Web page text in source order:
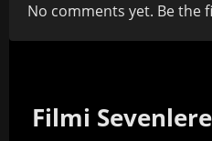
No comments yet. Be the
Filmi